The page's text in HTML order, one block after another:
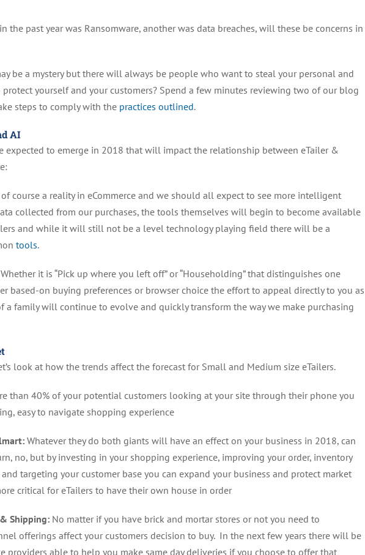
the past year was Ransomware, another was data breaches, will these be concerns in
be a mystery but there will always be people who want to steal your personal and
yourself and your customers? Spend a few minutes reviewing two of our blog
steps to comply with the practices outlined.
AI
expected to emerge in 2018 that will impact the relationship between eTailer &
course a reality in eCommerce and we should all expect to see more intelligent
collected from our purchases, the tools themselves will begin to become available
and while it will still not be a level technology playing field there will be a
tools.
Whether it is “Pick up where you left off” or “Householding” that distinguishes one
based-on buying preferences or browser choice the effort to appeal directly to you as
a family will continue to evolve and quickly transform the way we make purchasing
look at how the trends affect the forecast for Small and Medium size eTailers.
than 40% of your potential customers looking at your site through their phone you
easy to navigate shopping experience
Whatever they do both giants will have an effect on your business in 2018, can
no, but by investing in your shopping experience, improving your order, inventory
targeting your customer base you can expand your business and protect market
critical for eTailers to have their own house in order
Shipping: No matter if you have brick and mortar stores or not you need to
offerings affect your customers decision to buy. In the next few years there will be
providers able to help you make same day deliveries if you choose to offer that